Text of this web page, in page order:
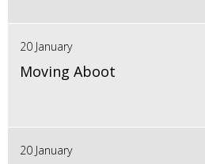
20 January
Moving Aboot
20 January